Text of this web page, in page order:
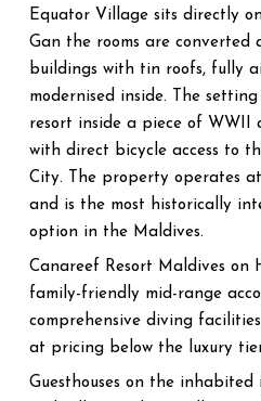
Equator Village sits directly
Gan the rooms are converted
buildings with tin roofs, fully
modernised inside. The
resort inside a piece of WWII
with direct bicycle access to
City. The property operates
and is the most historically
option in the Maldives.
Canareef Resort Maldives on
family-friendly mid-range
comprehensive diving
at pricing below the luxury
Guesthouses on the